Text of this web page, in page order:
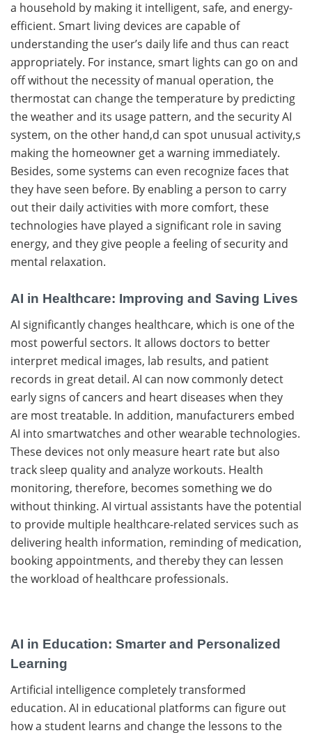
a household by making it intelligent, safe, and energy-
efficient. Smart living devices are capable of
understanding the user’s daily life and thus can react
appropriately. For instance, smart lights can go on and
off without the necessity of manual operation, the
thermostat can change the temperature by predicting
the weather and its usage pattern, and the security AI
system, on the other hand,d can spot unusual activity,s
making the homeowner get a warning immediately.
Besides, some systems can even recognize faces that
they have seen before. By​‍​‌‍​‍‌ enabling a person to carry
out their daily activities with more comfort, these
technologies have played a significant role in saving
energy, and they give people a feeling of security and
mental ​‍​‌‍​‍‌relaxation.
AI in Healthcare: Improving and Saving Lives
AI​‍​‌‍​‍‌ significantly changes healthcare, which is one of the
most powerful ​‍​‌‍​‍‌sectors. It​‍​‌‍​‍‌ allows doctors to better
interpret medical images, lab results, and patient
records in great detail. AI can now commonly detect
early signs of cancers and heart diseases when they
are most treatable. In addition, manufacturers embed
AI into smartwatches and other wearable technologies.
These devices not only measure heart rate but also
track sleep quality and analyze workouts. Health
monitoring, therefore, becomes something we do
without thinking. AI​‍​‌‍​‍‌ virtual assistants have the potential
to provide multiple healthcare-related services such as
delivering health information, reminding of medication,
booking appointments, and thereby they can lessen
the workload of healthcare ​‍​‌‍​‍‌professionals.
AI in Education: Smarter and Personalized
Learning
Artificial​‍​‌‍​‍‌ intelligence completely transformed
education. AI​‍​‌‍​‍‌ in educational platforms can figure out
how a student learns and change the lessons to the